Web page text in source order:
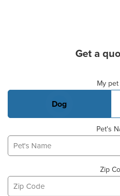
Get a
My pet
Dog
Pet's
Zip